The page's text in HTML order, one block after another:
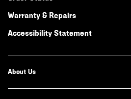
Warranty & Repairs
Accessibility Statement
About Us